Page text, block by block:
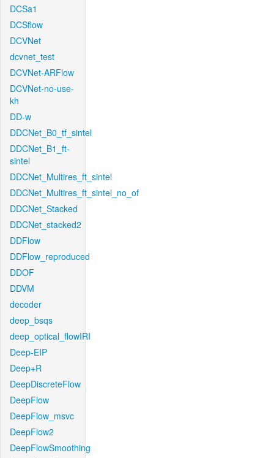
DCSa1
DCSflow
DCVNet
dcvnet_test
DCVNet-ARFlow
DCVNet-no-use-
kh
DD-w
DDCNet_B0_tf_sintel
DDCNet_B1_ft-
sintel
DDCNet_Multires_ft_sintel
DDCNet_Multires_ft_sintel_no_of
DDCNet_Stacked
DDCNet_stacked2
DDFlow
DDFlow_reproduced
DDOF
DDVM
decoder
deep_bsqs
deep_optical_flowIRI
Deep-EIP
Deep+R
DeepDiscreteFlow
DeepFlow
DeepFlow_msvc
DeepFlow2
DeepFlowSmoothing